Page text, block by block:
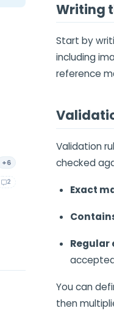
+6
2
Writing
Start by
including
reference
Validation
checked
Exact
Regular
You can
then